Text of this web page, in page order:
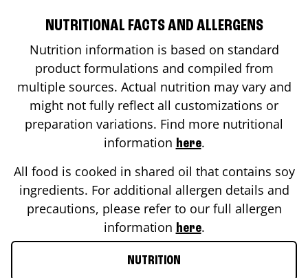
NUTRITIONAL FACTS AND ALLERGENS
Nutrition information is based on standard
product formulations and compiled from
multiple sources. Actual nutrition may vary and
might not fully reflect all customizations or
preparation variations. Find more nutritional
information here.
All food is cooked in shared oil that contains soy
ingredients. For additional allergen details and
precautions, please refer to our full allergen
information here.
NUTRITION